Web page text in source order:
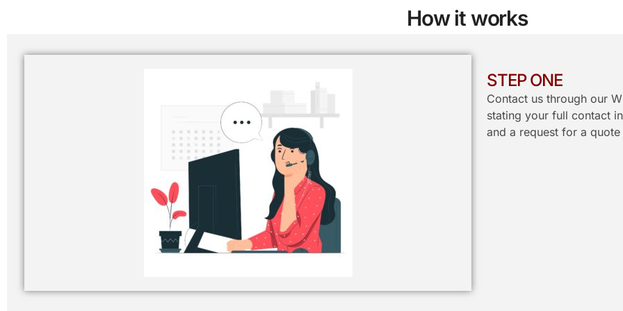
How it works
STEP ONE
Contact us through our
stating your full contact
and a request for a